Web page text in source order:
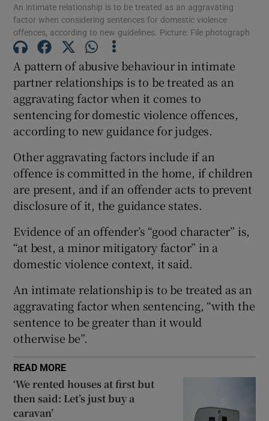
Show Gaeilge sub sections
Show History sub sections
Show Sponsored sub sections
An intimate relationship is to be treated as an aggravating
factor when considering sentences for domestic violence
offences, according to new guidelines. Picture: File photograph
A pattern of abusive behaviour in intimate
partner relationships is to be treated as an
aggravating factor when it comes to
sentencing for domestic violence offences,
according to new guidance for judges.
Other aggravating factors include if an
offence is committed in the home, if children
are present, and if an offender acts to prevent
disclosure of it, the guidance states.
Evidence of an offender’s “good character” is,
“at best, a minor mitigatory factor” in a
domestic violence context, it said.
An intimate relationship is to be treated as an
aggravating factor when sentencing, “with the
sentence to be greater than it would
otherwise be”.
READ MORE
‘We rented houses at first but
then said: Let’s just buy a
caravan’